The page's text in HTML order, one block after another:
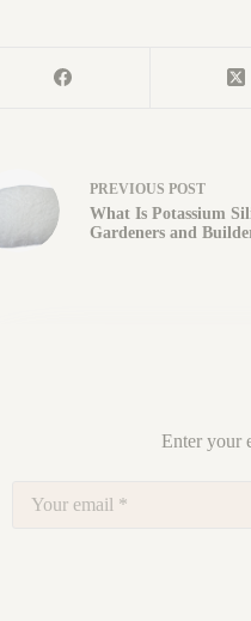
PREVIOUS POST
What Is Potassium
Gardeners and
Enter your